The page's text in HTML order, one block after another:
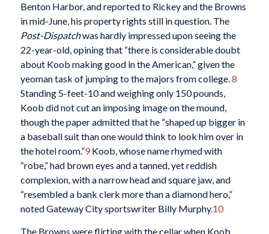
Benton Harbor, and reported to Rickey and the Browns
in mid-June, his property rights still in question. The
Post-Dispatchwas hardly impressed upon seeing the
22-year-old, opining that “there is considerable doubt
about Koob making good in the American,” given the
yeoman task of jumping to the majors from college.8
Standing 5-feet-10 and weighing only 150 pounds,
Koob did not cut an imposing image on the mound,
though the paper admitted that he “shaped up bigger in
a baseball suit than one would think to look him over in
the hotel room.”9Koob, whose name rhymed with
“robe,” had brown eyes and a tanned, yet reddish
complexion, with a narrow head and square jaw, and
“resembled a bank clerk more than a diamond hero,”
noted Gateway City sportswriter Billy Murphy.10
The Browns were flirting with the cellar when Koob